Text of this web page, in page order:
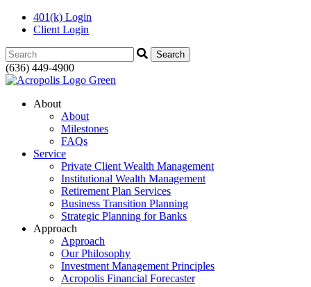
401(k) Login
Client Login
Search:
(636) 449-4900
About
About
Milestones
FAQs
Service
Private Client Wealth Management
Institutional Wealth Management
Retirement Plan Services
Business Transition Planning
Strategic Planning for Banks
Approach
Approach
Our Philosophy
Investment Management Principles
Acropolis Financial Forecaster